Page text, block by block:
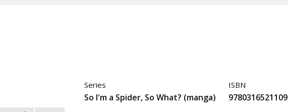
Series
So I'm a Spider, So What? (manga)
ISBN
9780316521109